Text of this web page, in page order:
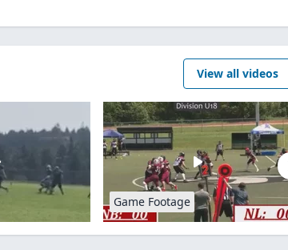
View all videos
Game Footage